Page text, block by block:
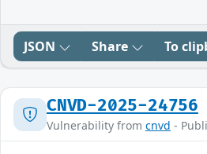
JSON Share To
CNVD-2025-24756
Vulnerability from cnvd -